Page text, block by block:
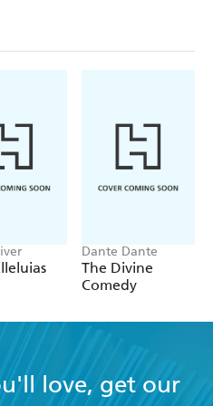
o' Shanter' by Robert
'The Sorcerers' by
Shakespeare, 'The
& the Dark Arts:'A Witch
Dante Dante
The Divine
Comedy
love, get our